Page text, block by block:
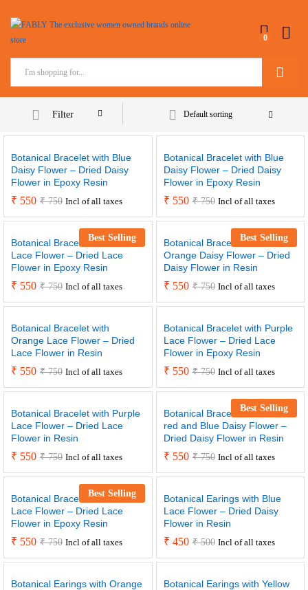
0
Filter Default sorting
Botanical Bracelet with Blue
Daisy Flower – Dried Daisy
Flower in Epoxy Resin
₹ 550 ₹750 Incl of all taxes
Botanical Bracelet with Blue
Daisy Flower – Dried Daisy
Flower in Epoxy Resin
₹ 550 ₹750 Incl of all taxes
Best Selling
Botanical Bracelet with Blue
Lace Flower – Dried Lace
Flower in Epoxy Resin
₹ 550 ₹750 Incl of all taxes
Best Selling
Botanical Bracelet with
Orange Daisy Flower – Dried
Daisy Flower in Resin
₹ 550 ₹750 Incl of all taxes
Botanical Bracelet with
Orange Lace Flower – Dried
Lace Flower in Resin
₹ 550 ₹750 Incl of all taxes
Botanical Bracelet with Purple
Lace Flower – Dried Lace
Flower in Epoxy Resin
₹ 550 ₹750 Incl of all taxes
Botanical Bracelet with Purple
Lace Flower – Dried Lace
Flower in Resin
₹ 550 ₹750 Incl of all taxes
Best Selling
Botanical Bracelet with small
red and Blue Daisy Flower –
Dried Daisy Flower in Resin
₹ 550 ₹750 Incl of all taxes
Best Selling
Botanical Bracelet with Yellow
Lace Flower – Dried Lace
Flower in Epoxy Resin
₹ 550 ₹750 Incl of all taxes
Botanical Earings with Blue
Lace Flower – Dried Daisy
Flower in Resin
₹ 450 ₹500 Incl of all taxes
Botanical Earings with Orange
Botanical Earings with Yellow